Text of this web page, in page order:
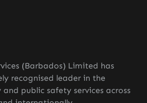
(Barbados) Limited has
recognised leader in the
public safety services across